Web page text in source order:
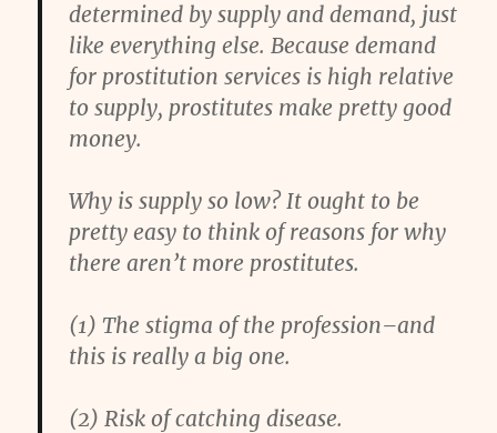
determined by supply and demand, just
like everything else. Because demand
for prostitution services is high relative
to supply, prostitutes make pretty good
money.
Why is supply so low? It ought to be
pretty easy to think of reasons for why
there aren’t more prostitutes.
(1) The stigma of the profession–and
this is really a big one.
(2) Risk of catching disease.